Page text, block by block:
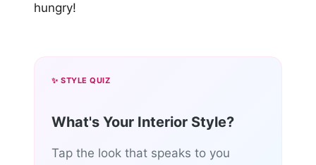
hungry!
✨ STYLE QUIZ
What's Your Interior Style?
Tap the look that speaks to you